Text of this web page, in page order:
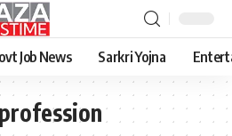
Job News Sarkri Yojna